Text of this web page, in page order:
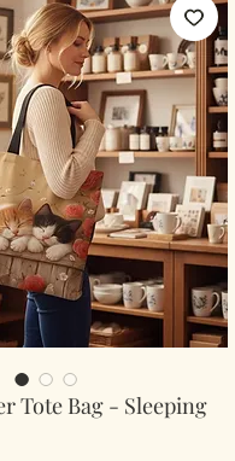
Tote Bag - Sleeping